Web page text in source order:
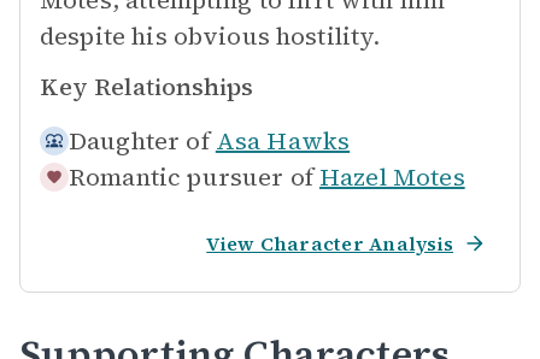
despite his obvious hostility.
Key Relationships
Daughter of Asa Hawks
Romantic pursuer of Hazel Motes
View Character Analysis